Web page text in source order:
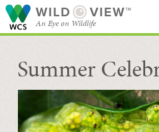
WILD VIEW™
An Eye on Wildlife
SEARCH FOR STORIES
BROWSE
CATEGORIES
Summer